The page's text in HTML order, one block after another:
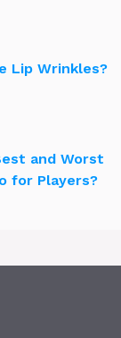
Lip Wrinkles?
and Worst
for Players?